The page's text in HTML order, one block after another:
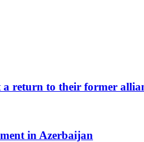
a return to their former
in Azerbaijan